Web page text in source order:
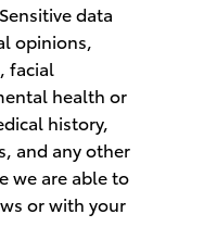
data
opinions,
facial
health or
history,
and any other
we are able to
or with your